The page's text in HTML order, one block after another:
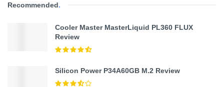
Recommended.
Cooler Master MasterLiquid PL360 FLUX
Review
Silicon Power P34A60GB M.2 Review